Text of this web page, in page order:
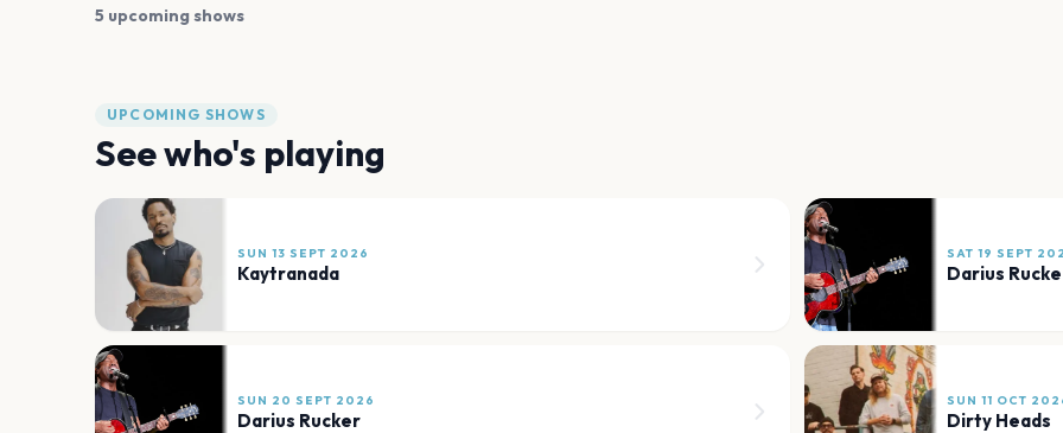
5 upcoming shows
UPCOMING SHOWS
See who's playing
SUN 13 SEPT 2026
Kaytranada
SAT 19 SEPT
Darius
SUN 20 SEPT 2026
Darius Rucker
SUN 11 OCT
Dirty Heads